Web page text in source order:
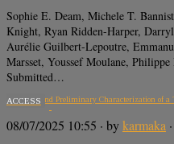
Sophie E. Deam, Michele T.
Knight, Ryan Ridden-Harper,
Aurélie Guilbert-Lepoutre,
Marsset, Youssef Moulane,
Submitted…
Discovery and Preliminary Characterization of
ACCESS
08/07/2025 10:55 · bykarmaka